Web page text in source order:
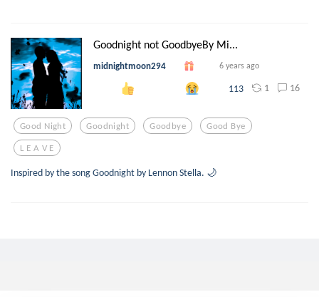
Goodnight not GoodbyeBy Mi...
midnightmoon294 6 years ago
113 1 16
Good Night Goodnight Goodbye Good Bye
L E A V E
Inspired by the song Goodnight by Lennon Stella. 🌙